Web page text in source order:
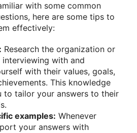
with some common
here are some tips to
effectively:
Research the organization or
with and
with their values, goals,
This knowledge
to tailor your answers to their
examples: Whenever
your answers with